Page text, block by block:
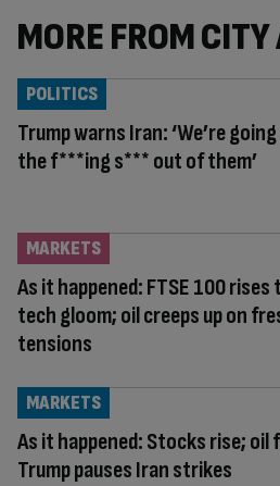
MORE FROM CITY
Trump warns Iran: ‘We’re
the f***ing s*** out of them’
POLITICS
As it happened: FTSE 100 rises
tech gloom; oil creeps up on
tensions
MARKETS
As it happened: Stocks rise;
Trump pauses Iran strikes
MARKETS